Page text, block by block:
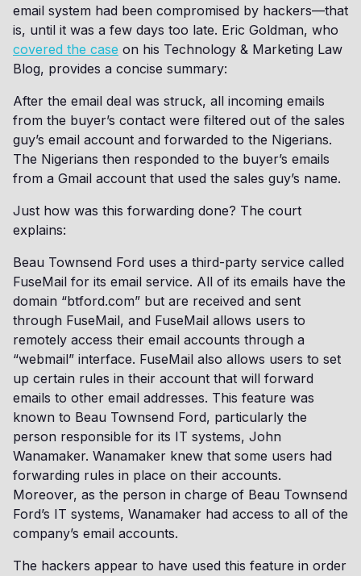
email system had been compromised by hackers—that
is, until it was a few days too late. Eric Goldman, who
covered the case on his Technology & Marketing Law
Blog, provides a concise summary:
After the email deal was struck, all incoming emails
from the buyer’s contact were filtered out of the sales
guy’s email account and forwarded to the Nigerians.
The Nigerians then responded to the buyer’s emails
from a Gmail account that used the sales guy’s name.
Just how was this forwarding done? The court
explains:
Beau Townsend Ford uses a third-party service called
FuseMail for its email service. All of its emails have the
domain “btford.com” but are received and sent
through FuseMail, and FuseMail allows users to
remotely access their email accounts through a
“webmail” interface. FuseMail also allows users to set
up certain rules in their account that will forward
emails to other email addresses. This feature was
known to Beau Townsend Ford, particularly the
person responsible for its IT systems, John
Wanamaker. Wanamaker knew that some users had
forwarding rules in place on their accounts.
Moreover, as the person in charge of Beau Townsend
Ford’s IT systems, Wanamaker had access to all of the
company’s email accounts.
The hackers appear to have used this feature in order